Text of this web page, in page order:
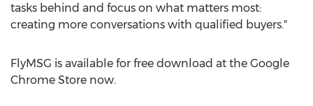
tasks behind and focus on what matters most:
creating more conversations with qualified buyers."
FlyMSG is available for free download at the Google
Chrome Store now.